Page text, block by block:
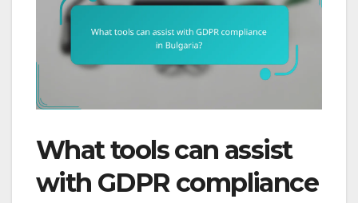
What tools can assist
with GDPR compliance